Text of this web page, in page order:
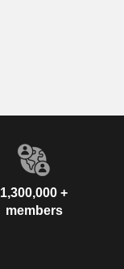
1,300,000 +
members